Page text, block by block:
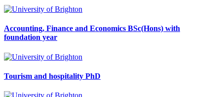
Accounting, Finance and Economics BSc(Hons) with
foundation year
Tourism and hospitality PhD